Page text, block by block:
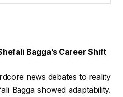
Bagga’s Career Shift
news debates to reality
Bagga showed adaptability.